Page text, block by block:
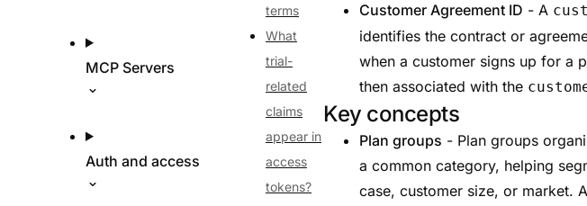
MCP Servers
Auth and access
terms
What
trial-
related
claims
appear in
access
tokens?
Customer Agreement ID - A
identifies the contract or
when a customer signs up for a
then associated with the
Key concepts
Plan groups - Plan groups
a common category, helping
case, customer size, or market.